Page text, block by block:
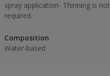
spray application- Thinning is not
required.
Composition
Water-based